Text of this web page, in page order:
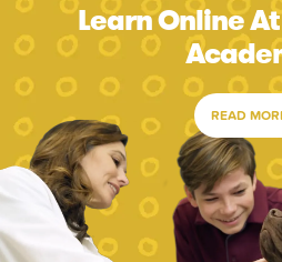
Learn Online
READ